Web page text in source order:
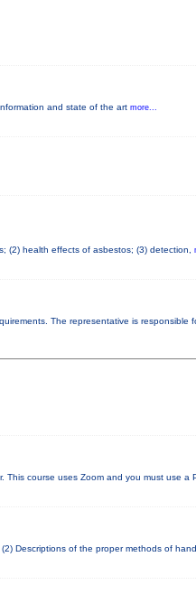
and state of the art more...
(2) health effects of asbestos; (3) detection,
The representative is responsible
This course uses Zoom and you must use a
Descriptions of the proper methods of